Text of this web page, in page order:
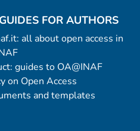
FOR AUTHORS
all about open access in
guides to OA@INAF
on Open Access
and templates